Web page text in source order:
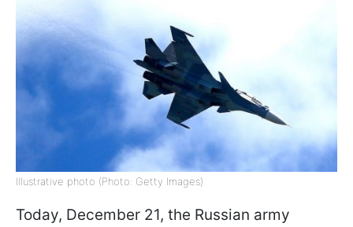
Illustrative photo (Photo: Getty Images)
Today, December 21, the Russian army